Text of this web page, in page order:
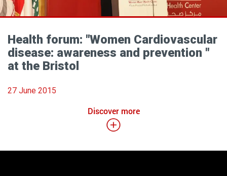
Health forum: "Women Cardiovascular
disease: awareness and prevention "
at the Bristol
27 June 2015
Discover more